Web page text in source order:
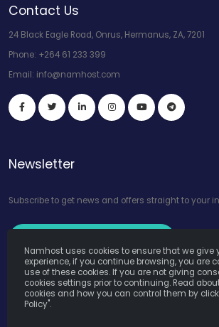
Contact Us
24 Black Eagle Road, Onrus, Hermanus, ZA, 7201
Phone: +264 61 233 399
Email: info@namhost.com
Newsletter
Subscribe to get news and offers straight to your
Namhost uses cookies to ensure that we give
experience, if you continue browsing, you are
use of these cookies. If you are not giving
cookies settings prior to continuing. Read
cookies and how you can control them by
Policy".